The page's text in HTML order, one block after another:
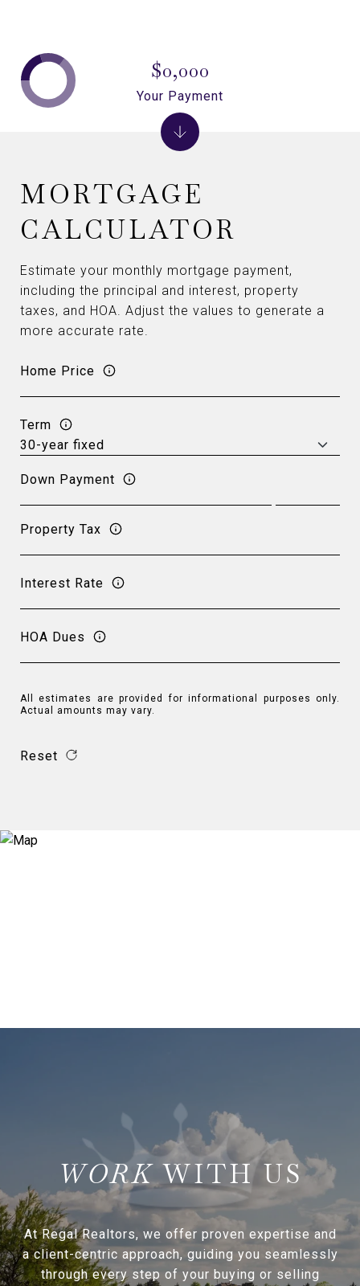
MORTGAGE
CALCULATOR
Estimate your monthly mortgage payment,
including the principal and interest, property
taxes, and HOA. Adjust the values to generate a
more accurate rate.
Home Price
Term
Down Payment
Property Tax
Interest Rate
HOA Dues
All estimates are provided for informational purposes only.
Actual amounts may vary.
Reset
$0,000
Your Payment
WITH US
At Regal Realtors, we offer proven expertise and
a client-centric approach, guiding you seamlessly
through every step of your buying or selling